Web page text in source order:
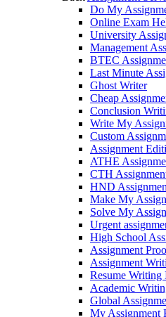
Do My
Online Exam
University
Management
BTEC
Last Minute
Ghost Writer
Cheap
Conclusion
Write My
Custom
Assignment
ATHE
CTH
HND
Make My
Solve My
Urgent
High School
Assignment
Assignment
Resume Writing
Academic
Global
My Assignment